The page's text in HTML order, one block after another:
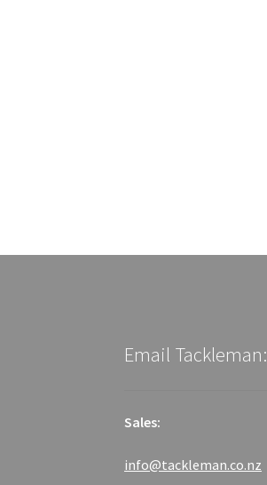
Email Tackleman:
Sales:
info@tackleman.co.nz